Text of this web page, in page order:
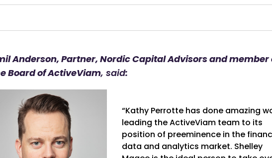
Anderson, Partner, Nordic Capital Advisors and member
Board of ActiveViam, said:
“Kathy Perrotte has done amazing
leading the ActiveViam team to its
position of preeminence in the
data and analytics market. Shelley